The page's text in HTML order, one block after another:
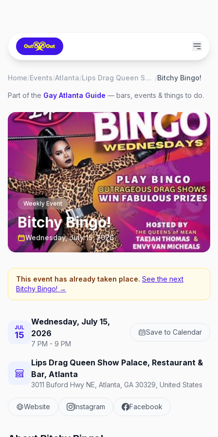
Home/Events/Atlanta/ Lips Drag Queen Show Palace, Restaurant & Bar /Bitchy Bingo!
Part of the Gay Atlanta Guide — bars, events & things to do.
Weekly Event
Bitchy Bingo!
Wednesday, July 15, 2026
This event has already taken place. See the next
Bitchy Bingo! →
JUL
15
Wednesday, July 15,
2026
7 PM - 9 PM
Save to Calendar
Lips Drag Queen Show Palace, Restaurant &
Bar, Atlanta
3011 Buford Hwy NE, Atlanta, GA 30329, United States
Website Instagram Facebook